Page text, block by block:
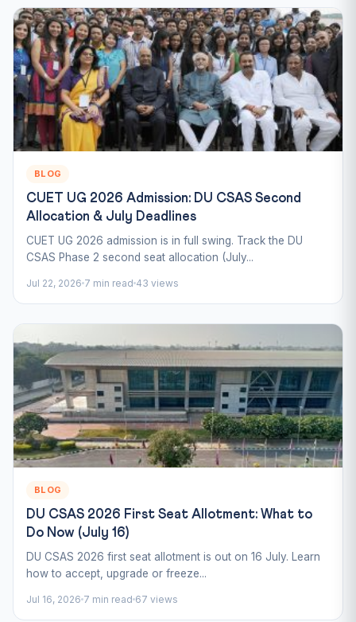
BLOG
CUET UG 2026 Admission: DU CSAS Second
Allocation & July Deadlines
CUET UG 2026 admission is in full swing. Track the DU
CSAS Phase 2 second seat allocation (July...
Jul 22, 2026 7 min read 43 views
BLOG
DU CSAS 2026 First Seat Allotment: What to
Do Now (July 16)
DU CSAS 2026 first seat allotment is out on 16 July. Learn
how to accept, upgrade or freeze...
Jul 16, 2026 7 min read 67 views